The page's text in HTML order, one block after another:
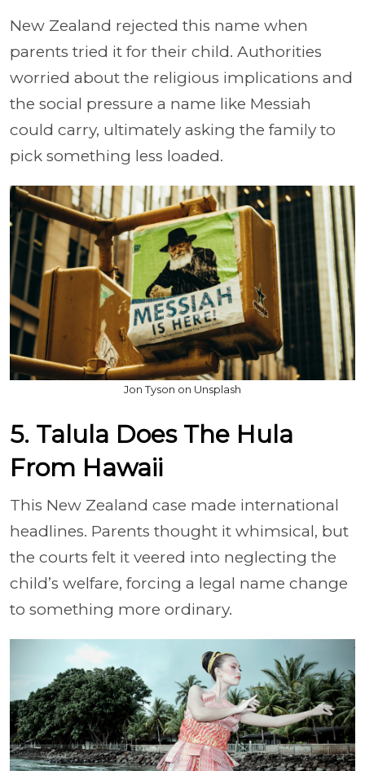
New Zealand rejected this name when
parents tried it for their child. Authorities
worried about the religious implications and
the social pressure a name like Messiah
could carry, ultimately asking the family to
pick something less loaded.
Jon Tyson on Unsplash
5. Talula Does The Hula
From Hawaii
This New Zealand case made international
headlines. Parents thought it whimsical, but
the courts felt it veered into neglecting the
child’s welfare, forcing a legal name change
to something more ordinary.